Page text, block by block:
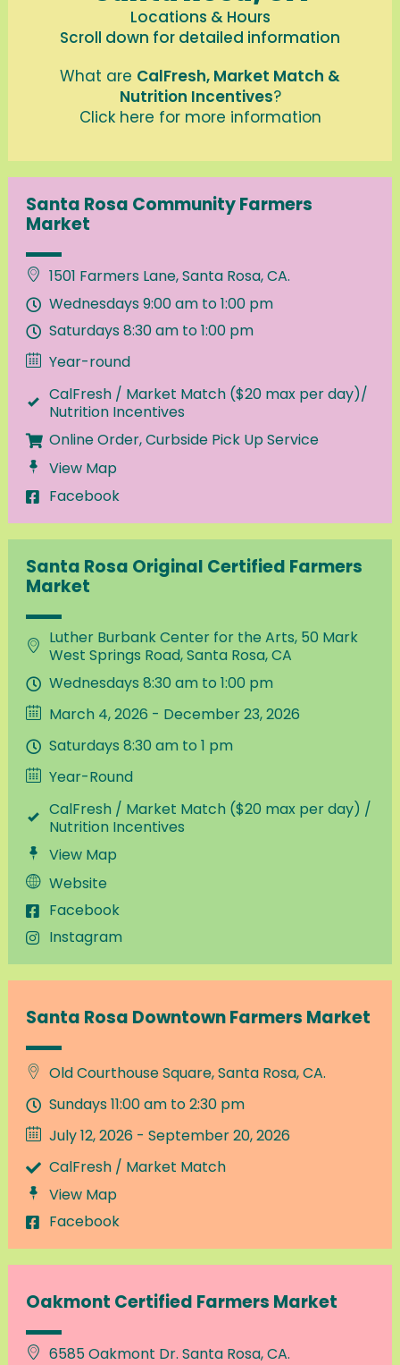
Locations & Hours
Scroll down for detailed information
What are CalFresh, Market Match &
Nutrition Incentives?
Click here for more information
Santa Rosa Community Farmers
Market
1501 Farmers Lane, Santa Rosa, CA.
Wednesdays 9:00 am to 1:00 pm
Saturdays 8:30 am to 1:00 pm
Year-round
CalFresh / Market Match ($20 max per day)/
Nutrition Incentives
Online Order, Curbside Pick Up Service
View Map
Facebook
Santa Rosa Original Certified Farmers
Market
Luther Burbank Center for the Arts, 50 Mark
West Springs Road, Santa Rosa, CA
Wednesdays 8:30 am to 1:00 pm
March 4, 2026 - December 23, 2026
Saturdays 8:30 am to 1 pm
Year-Round
CalFresh / Market Match ($20 max per day) /
Nutrition Incentives
View Map
Website
Facebook
Instagram
Santa Rosa Downtown Farmers Market
Old Courthouse Square, Santa Rosa, CA.
Sundays 11:00 am to 2:30 pm
July 12, 2026 - September 20, 2026
CalFresh / Market Match
View Map
Facebook
Oakmont Certified Farmers Market
6585 Oakmont Dr. Santa Rosa, CA.